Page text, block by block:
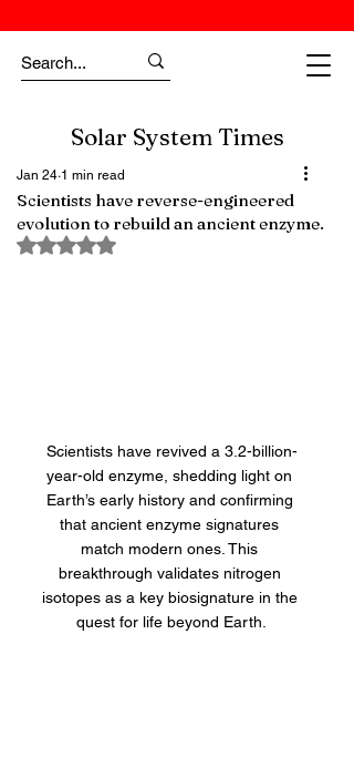
Solar System Times
Scientists have reverse-engineered
evolution to rebuild an ancient enzyme.
Jan 24 1 min read
Rated NaN out of 5 stars.
Scientists have revived a 3.2-billion-
year-old enzyme, shedding light on
Earth’s early history and confirming
that ancient enzyme signatures
match modern ones. This
breakthrough validates nitrogen
isotopes as a key biosignature in the
quest for life beyond Earth.